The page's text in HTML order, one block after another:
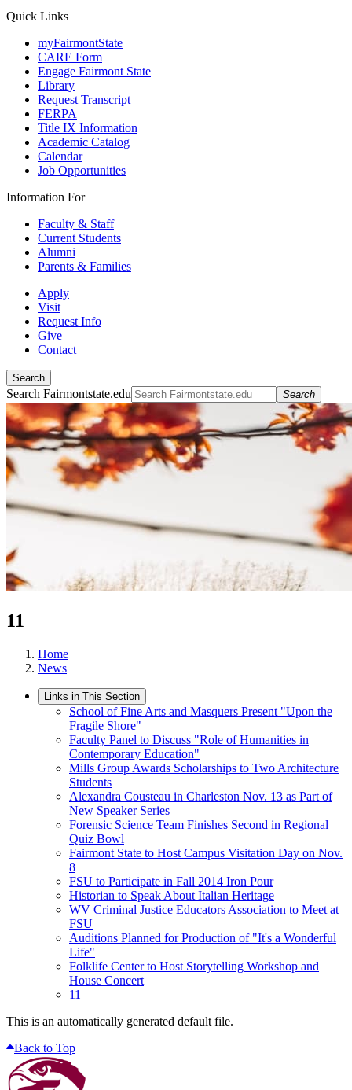
Quick Links
myFairmontState
CARE Form
Engage Fairmont State
Library
Request Transcript
FERPA
Title IX Information
Academic Catalog
Calendar
Job Opportunities
Information For
Faculty & Staff
Current Students
Alumni
Parents & Families
Apply
Visit
Request Info
Give
Contact
Search
Search Fairmontstate.edu Search
11
Home
News
Links in This Section
School of Fine Arts and Masquers Present "Upon the
Fragile Shore"
Faculty Panel to Discuss "Role of Humanities in
Contemporary Education"
Mills Group Awards Scholarships to Two Architecture
Students
Alexandra Cousteau in Charleston Nov. 13 as Part of
New Speaker Series
Forensic Science Team Finishes Second in Regional
Quiz Bowl
Fairmont State to Host Campus Visitation Day on Nov.
8
FSU to Participate in Fall 2014 Iron Pour
Historian to Speak About Italian Heritage
WV Criminal Justice Educators Association to Meet at
FSU
Auditions Planned for Production of "It's a Wonderful
Life"
Folklife Center to Host Storytelling Workshop and
House Concert
11
This is an automatically generated default file.
Back to Top